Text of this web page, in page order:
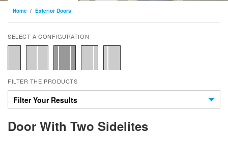
Home Exterior Doors
SELECT A CONFIGURATION
FILTER THE PRODUCTS
Filter Your Results
Door With Two Sidelites